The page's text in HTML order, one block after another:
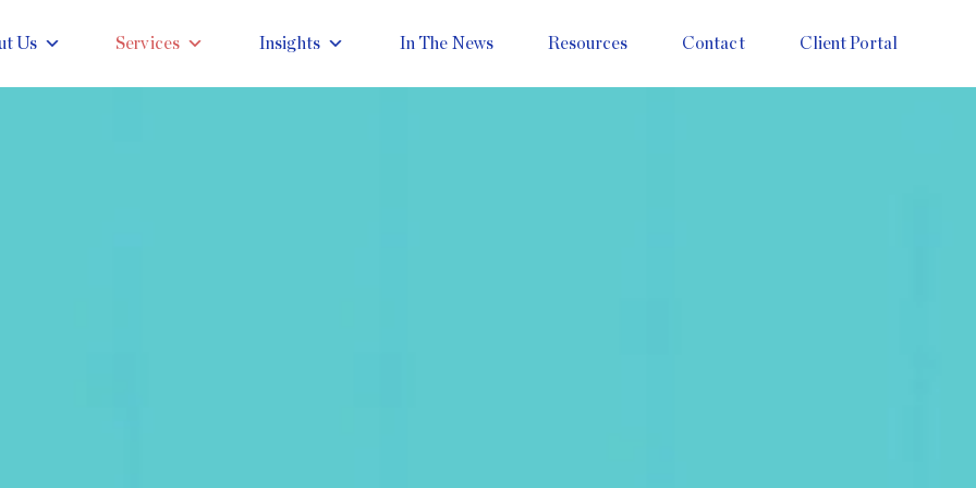
Us Services Insights In The News Resources Contact Client Portal